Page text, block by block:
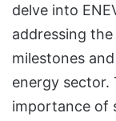
delve into
addressing
milestones
energy sector.
importance of